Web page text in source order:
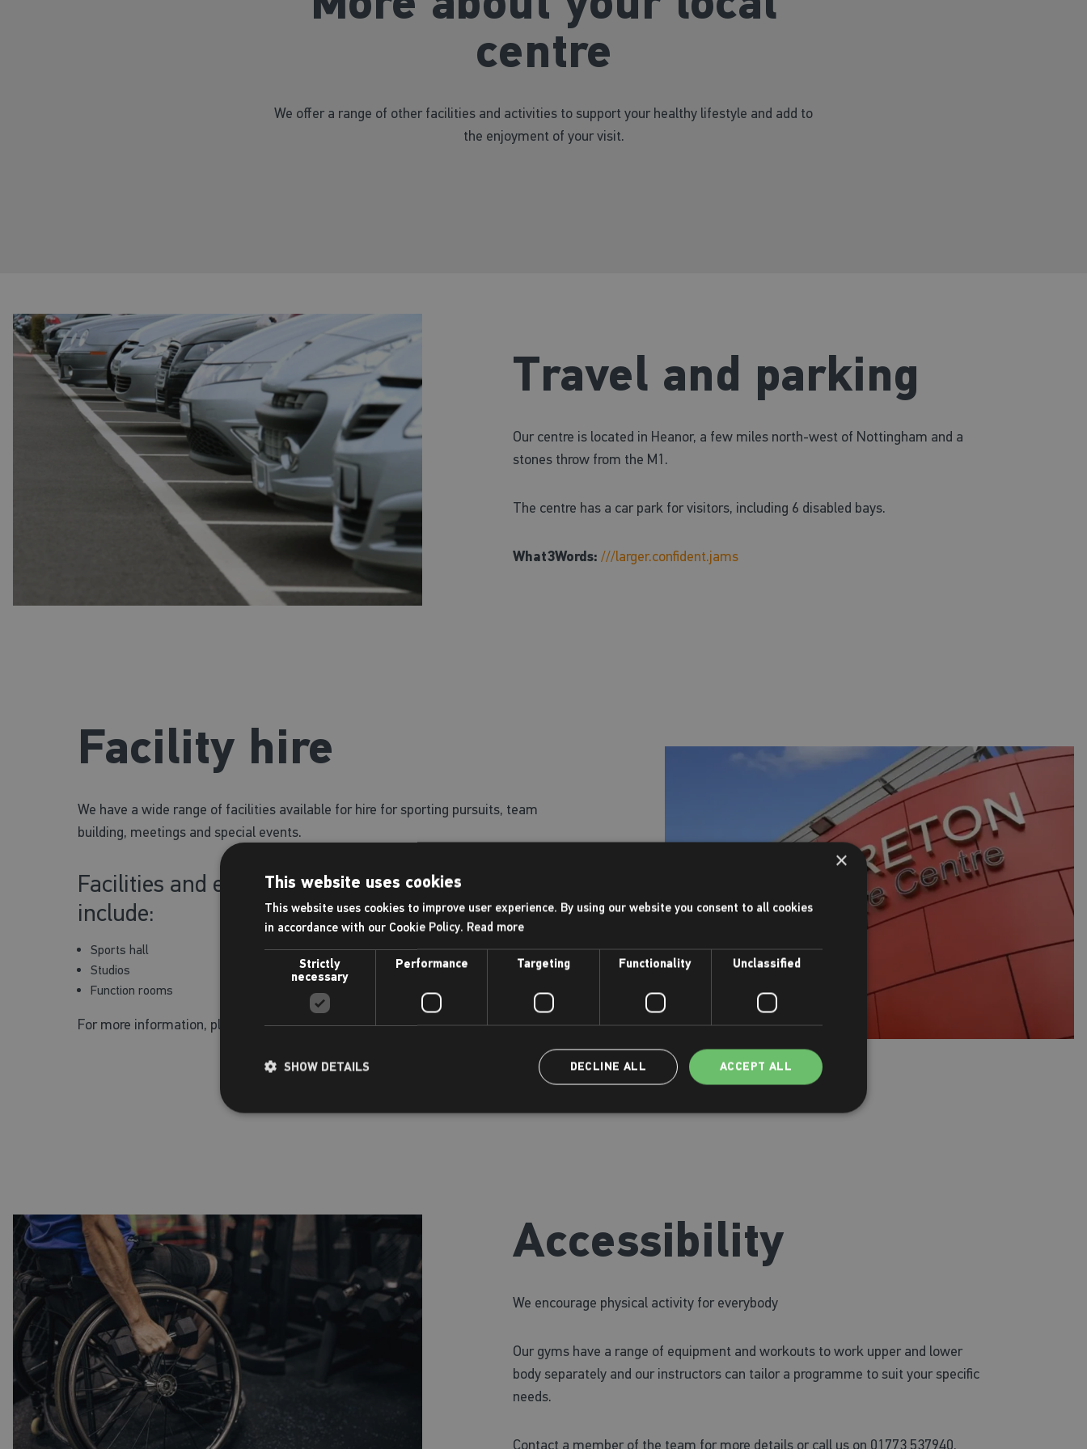
centre
We offer a range of other facilities and activities to support your healthy lifestyle and add to
the enjoyment of your visit.
Travel and parking
Our centre is located in Heanor, a few miles north-west of Nottingham and a
stones throw from the M1.
The centre has a car park for visitors, including 6 disabled bays.
What3Words: ///larger.confident.jams
Facility hire
We have a wide range of facilities available for hire for sporting pursuits, team
building, meetings and special events.
Facilities and equipment available for hire
include:
Sports hall
Studios
Function rooms
For more information, please speak to a member of the team on 01773 537940.
Accessibility
We encourage physical activity for everybody
Our gyms have a range of equipment and workouts to work upper and lower
body separately and our instructors can tailor a programme to suit your specific
needs.
Contact a member of the team for more details or call us on 01773 537940.
×
This website uses cookies
This website uses cookies to improve user experience. By using our website you consent to all cookies
in accordance with our Cookie Policy. Read more
Strictly
necessary
Performance Targeting Functionality Unclassified
ACCEPT ALL
DECLINE ALL
SHOW DETAILS